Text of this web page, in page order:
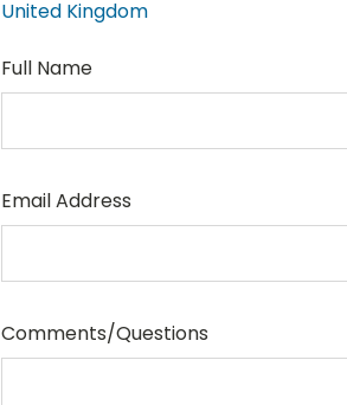
United Kingdom
Full Name
Email Address
Comments/Questions